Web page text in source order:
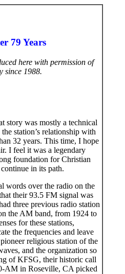
79 Years
here with permission of
since 1988.
story was mostly a technical
station’s relationship with
32 years. This time, I hope
I feel it was a legendary
foundation for Christian
in its path.
words over the radio on the
their 93.5 FM signal was
three previous radio station
the AM band, from 1924 to
for these stations,
the frequencies and leave
religious station of the
and the organization so
of KFSG, their historic call
AM in Roseville, CA picked